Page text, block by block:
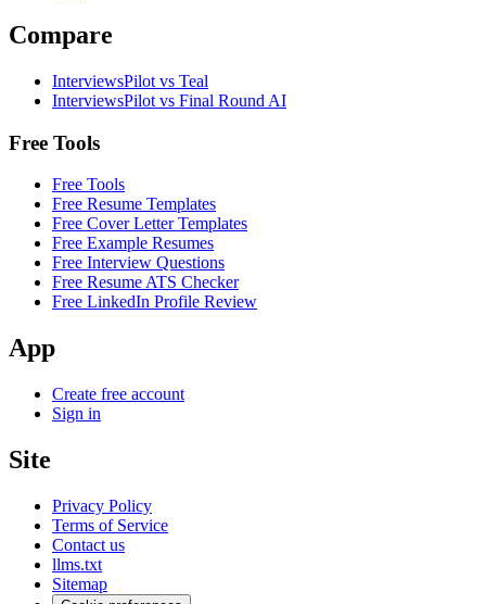
Compare
InterviewsPilot vs Teal
InterviewsPilot vs Final Round AI
Free Tools
Free Tools
Free Resume Templates
Free Cover Letter Templates
Free Example Resumes
Free Interview Questions
Free Resume ATS Checker
Free LinkedIn Profile Review
App
Create free account
Sign in
Site
Privacy Policy
Terms of Service
Contact us
llms.txt
Sitemap